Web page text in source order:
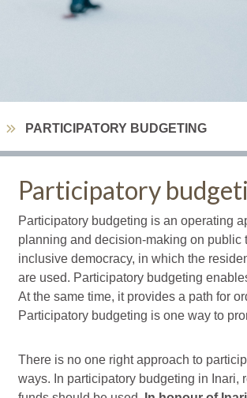
PARTICIPATORY BUDGETING
Participatory
Participatory budgeting is an operating
planning and decision-making on public
inclusive democracy, in which the
are used. Participatory budgeting
At the same time, it provides a path for
Participatory budgeting is one way to
There is no one right approach to
ways. In participatory budgeting in Inari,